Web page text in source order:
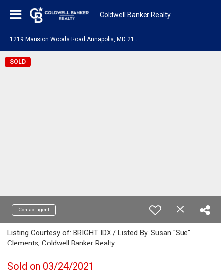
Coldwell Banker Realty
SOLD
Contact agent
Listing Courtesy of: BRIGHT IDX / Listed By: Susan "Sue"
Clements, Coldwell Banker Realty
Sold on 03/24/2021